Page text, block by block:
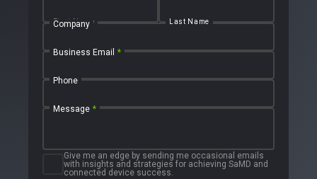
First Name Last Name
Company
Business Email *
Phone
Message *
Give me an edge by sending me occasional emails
with insights and strategies for achieving SaMD and
connected device success.